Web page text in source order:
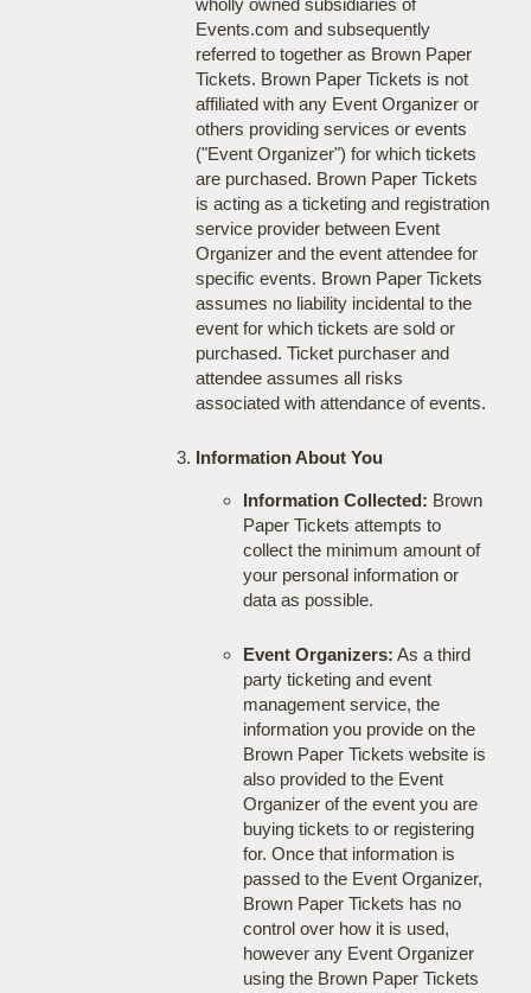
wholly owned subsidiaries of
Events.com and subsequently
referred to together as Brown Paper
Tickets. Brown Paper Tickets is not
affiliated with any Event Organizer or
others providing services or events
("Event Organizer") for which tickets
are purchased. Brown Paper Tickets
is acting as a ticketing and registration
service provider between Event
Organizer and the event attendee for
specific events. Brown Paper Tickets
assumes no liability incidental to the
event for which tickets are sold or
purchased. Ticket purchaser and
attendee assumes all risks
associated with attendance of events.
Information About You
Information Collected: Brown
Paper Tickets attempts to
collect the minimum amount of
your personal information or
data as possible.
Event Organizers: As a third
party ticketing and event
management service, the
information you provide on the
Brown Paper Tickets website is
also provided to the Event
Organizer of the event you are
buying tickets to or registering
for. Once that information is
passed to the Event Organizer,
Brown Paper Tickets has no
control over how it is used,
however any Event Organizer
using the Brown Paper Tickets